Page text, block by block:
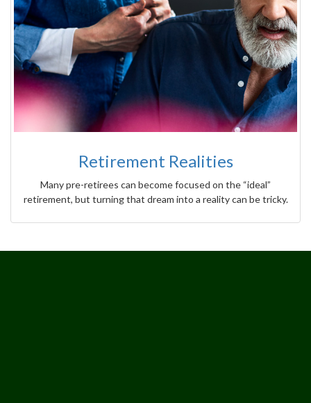
Retirement Realities
Many pre-retirees can become focused on the “ideal”
retirement, but turning that dream into a reality can be tricky.